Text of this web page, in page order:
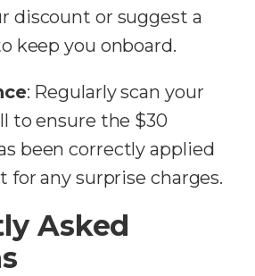
discount or suggest a
keep you onboard.
: Regularly scan your
to ensure the $30
been correctly applied
for any surprise charges.
Asked